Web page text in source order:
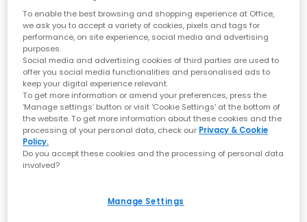
Cloudtilt Trainers
Biscuit Ivory F
£150.00
adidas
Samba Jane Ballet Trainers
£79.99
To enable the best browsing and shopping experience at Office,
we ask you to accept a variety of cookies, pixels and tags for
performance, on site experience, social media and advertising
purposes.
Social media and advertising cookies of third parties are used to
offer you social media functionalities and personalised ads to
keep your digital experience relevant.
To get more information or amend your preferences, press the
‘Manage settings’ button or visit 'Cookie Settings' at the bottom of
the website. To get more information about these cookies and the
processing of your personal data, check our Privacy & Cookie
Policy.
Do you accept these cookies and the processing of personal data
involved?
Manage Settings